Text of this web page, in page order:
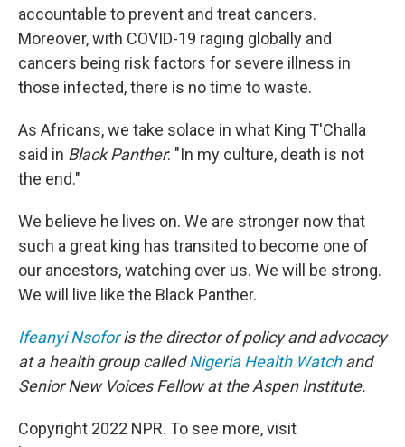
accountable to prevent and treat cancers.
Moreover, with COVID-19 raging globally and
cancers being risk factors for severe illness in
those infected, there is no time to waste.
As Africans, we take solace in what King T'Challa
said in Black Panther: "In my culture, death is not
the end."
We believe he lives on. We are stronger now that
such a great king has transited to become one of
our ancestors, watching over us. We will be strong.
We will live like the Black Panther.
Ifeanyi Nsoforis the director of policy and advocacy
at a health group calledNigeria Health Watchand
Senior New Voices Fellow at the Aspen Institute.
Copyright 2022 NPR. To see more, visit